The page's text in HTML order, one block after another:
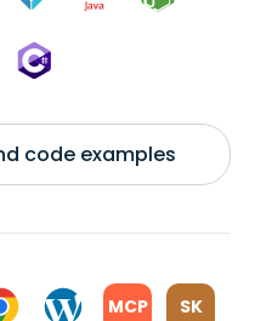
code examples
MCP SK